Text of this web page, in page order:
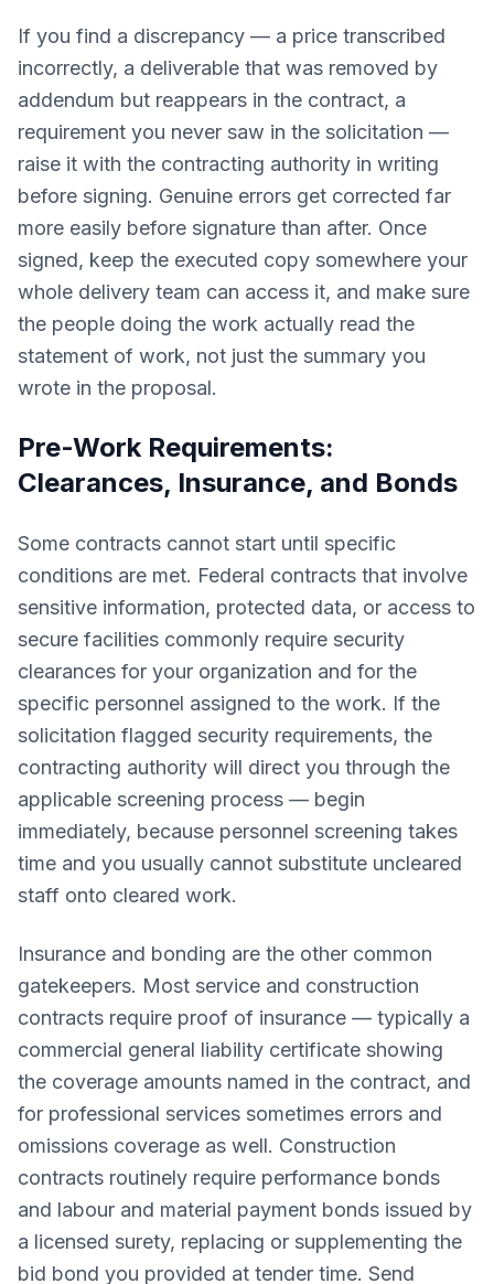
If you find a discrepancy — a price transcribed
incorrectly, a deliverable that was removed by
addendum but reappears in the contract, a
requirement you never saw in the solicitation —
raise it with the contracting authority in writing
before signing. Genuine errors get corrected far
more easily before signature than after. Once
signed, keep the executed copy somewhere your
whole delivery team can access it, and make sure
the people doing the work actually read the
statement of work, not just the summary you
wrote in the proposal.
Pre-Work Requirements:
Clearances, Insurance, and Bonds
Some contracts cannot start until specific
conditions are met. Federal contracts that involve
sensitive information, protected data, or access to
secure facilities commonly require security
clearances for your organization and for the
specific personnel assigned to the work. If the
solicitation flagged security requirements, the
contracting authority will direct you through the
applicable screening process — begin
immediately, because personnel screening takes
time and you usually cannot substitute uncleared
staff onto cleared work.
Insurance and bonding are the other common
gatekeepers. Most service and construction
contracts require proof of insurance — typically a
commercial general liability certificate showing
the coverage amounts named in the contract, and
for professional services sometimes errors and
omissions coverage as well. Construction
contracts routinely require performance bonds
and labour and material payment bonds issued by
a licensed surety, replacing or supplementing the
bid bond you provided at tender time. Send